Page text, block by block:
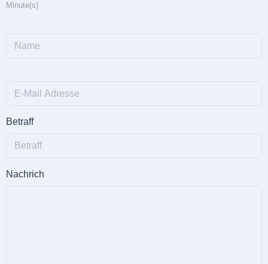
Minute(s)
Betraff
Nachrich